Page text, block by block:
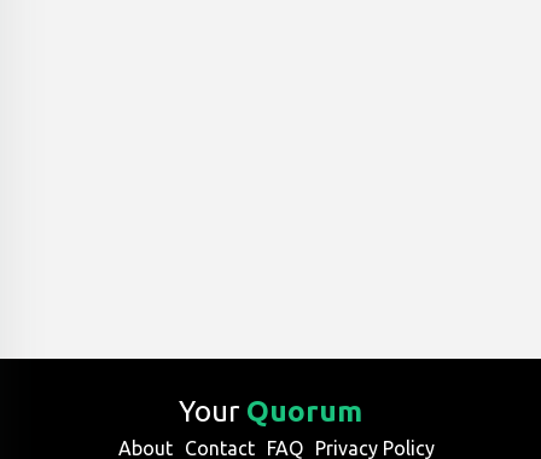
Your Quorum
About Contact FAQ Privacy Policy